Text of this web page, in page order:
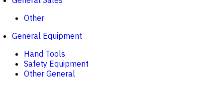
Other
General Equipment
Hand Tools
Safety Equipment
Other General